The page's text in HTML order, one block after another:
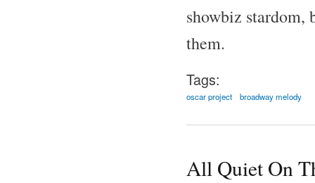
showbiz stardom,
them.
Tags:
oscar project broadway melody
All Quiet On